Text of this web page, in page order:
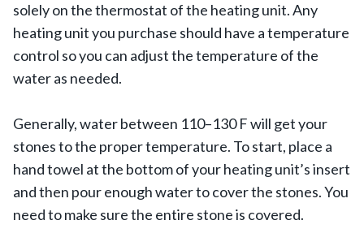
solely on the thermostat of the heating unit. Any
heating unit you purchase should have a temperature
control so you can adjust the temperature of the
water as needed.
Generally, water between 110–130 F will get your
stones to the proper temperature. To start, place a
hand towel at the bottom of your heating unit’s insert
and then pour enough water to cover the stones. You
need to make sure the entire stone is covered.